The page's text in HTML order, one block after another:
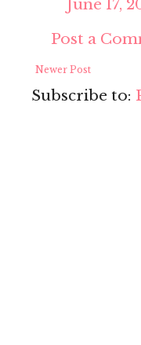
June 17,
Post a
Newer Post
Subscribe to: